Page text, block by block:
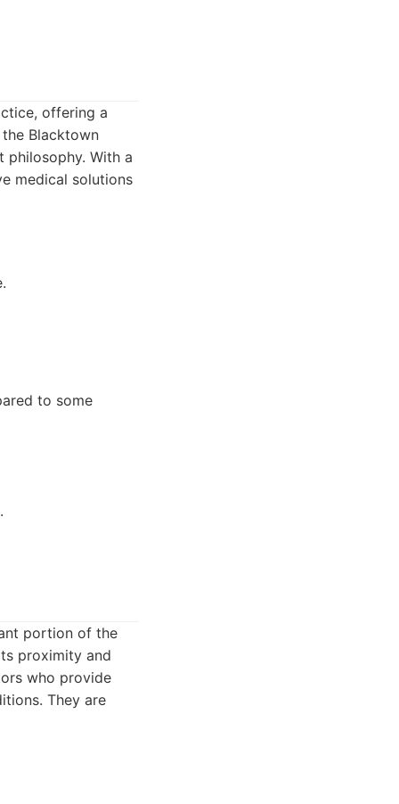
offering a
Blacktown
With a
medical solutions
to some
portion of the
proximity and
who provide
They are